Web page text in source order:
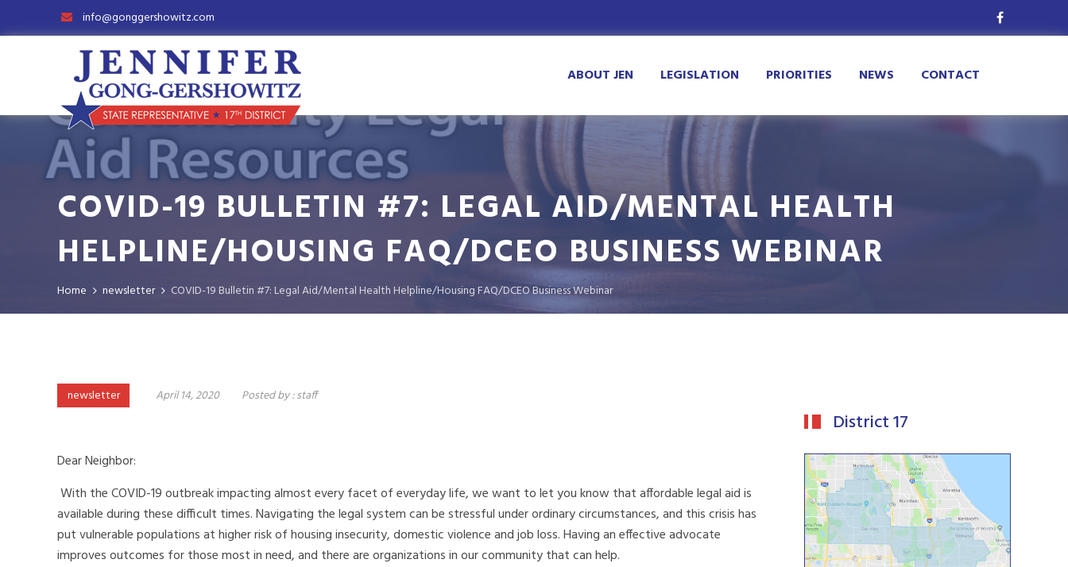
info@gonggershowitz.com
ABOUT JEN LEGISLATION PRIORITIES NEWS CONTACT
COVID-19 BULLETIN #7: LEGAL AID/MENTAL HEALTH
HELPLINE/HOUSING FAQ/DCEO BUSINESS WEBINAR
Home newsletter COVID-19 Bulletin #7: Legal Aid/Mental Health Helpline/Housing FAQ/DCEO Business Webinar
newsletter April 14, 2020 Posted by :staff
Dear Neighbor:
With the COVID-19 outbreak impacting almost every facet of everyday life, we want to let you know that affordable legal aid is
available during these difficult times. Navigating the legal system can be stressful under ordinary circumstances, and this crisis has
put vulnerable populations at higher risk of housing insecurity, domestic violence and job loss. Having an effective advocate
improves outcomes for those most in need, and there are organizations in our community that can help.
District 17